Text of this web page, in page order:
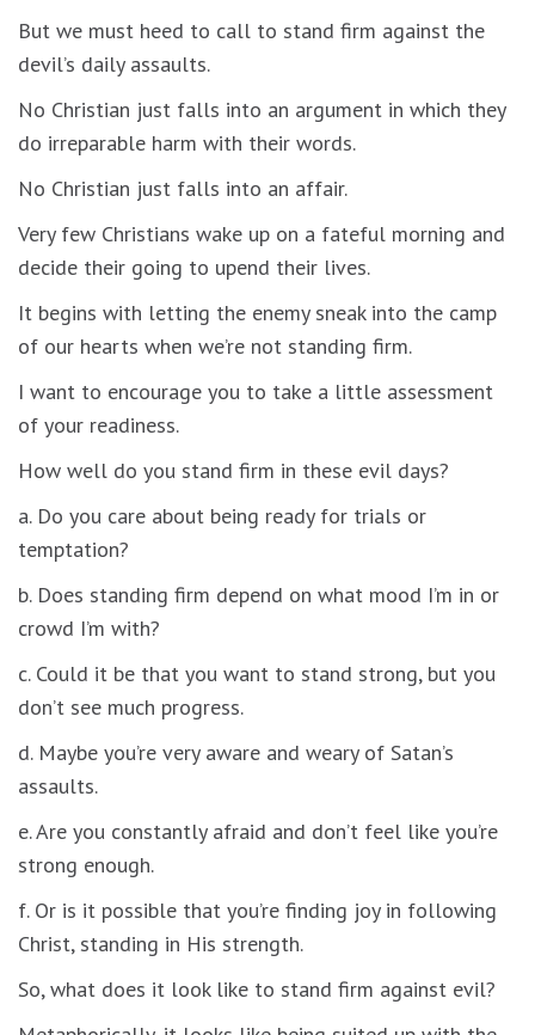
But we must heed to call to stand firm against the
devil’s daily assaults.
No Christian just falls into an argument in which they
do irreparable harm with their words.
No Christian just falls into an affair.
Very few Christians wake up on a fateful morning and
decide their going to upend their lives.
It begins with letting the enemy sneak into the camp
of our hearts when we’re not standing firm.
I want to encourage you to take a little assessment
of your readiness.
How well do you stand firm in these evil days?
a. Do you care about being ready for trials or
temptation?
b. Does standing firm depend on what mood I’m in or
crowd I’m with?
c. Could it be that you want to stand strong, but you
don’t see much progress.
d. Maybe you’re very aware and weary of Satan’s
assaults.
e. Are you constantly afraid and don’t feel like you’re
strong enough.
f. Or is it possible that you’re finding joy in following
Christ, standing in His strength.
So, what does it look like to stand firm against evil?